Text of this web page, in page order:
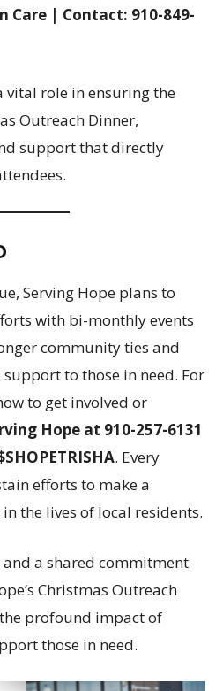
Care | Contact: 910-849-
vital role in ensuring the
Outreach Dinner,
support that directly
Serving Hope plans to
with bi-monthly events
community ties and
to those in need. For
to get involved or
Hope at 910-257-6131
. Every
efforts to make a
the lives of local residents.
a shared commitment
Christmas Outreach
profound impact of
those in need.